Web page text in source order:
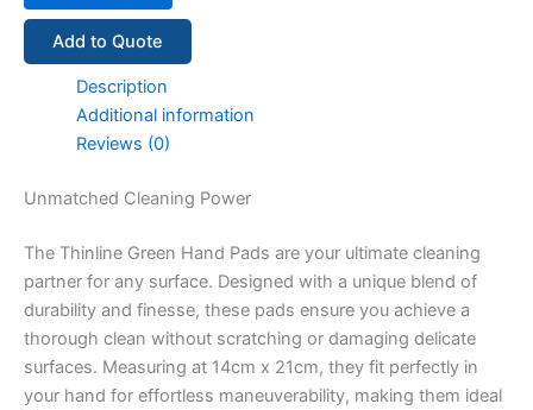
Add to Quote
Description
Additional information
Reviews (0)
Unmatched Cleaning Power
The Thinline Green Hand Pads are your ultimate cleaning
partner for any surface. Designed with a unique blend of
durability and finesse, these pads ensure you achieve a
thorough clean without scratching or damaging delicate
surfaces. Measuring at 14cm x 21cm, they fit perfectly in
your hand for effortless maneuverability, making them ideal